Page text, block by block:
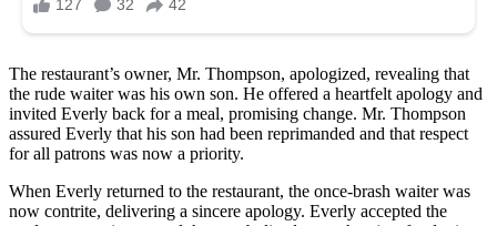
The restaurant’s owner, Mr. Thompson, apologized, revealing that
the rude waiter was his own son. He offered a heartfelt apology and
invited Everly back for a meal, promising change. Mr. Thompson
assured Everly that his son had been reprimanded and that respect
for all patrons was now a priority.
When Everly returned to the restaurant, the once-brash waiter was
now contrite, delivering a sincere apology. Everly accepted the